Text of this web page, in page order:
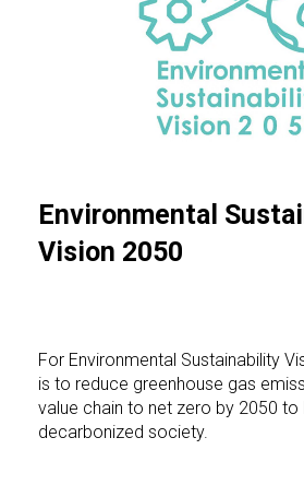
Environmental
Vision 2050
For Environmental Sustainability
is to reduce greenhouse gas
value chain to net zero by 2050 to
decarbonized society.